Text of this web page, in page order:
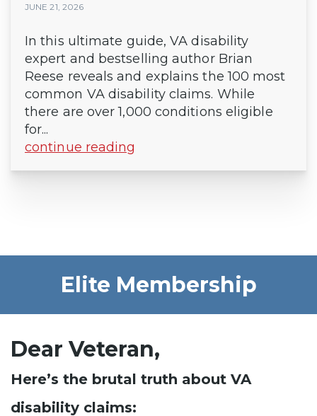
JUNE 21, 2026
In this ultimate guide, VA disability
expert and bestselling author Brian
Reese reveals and explains the 100 most
common VA disability claims. While
there are over 1,000 conditions eligible
for...
continue reading
Elite Membership
Dear Veteran,
Here’s the brutal truth about VA
disability claims: